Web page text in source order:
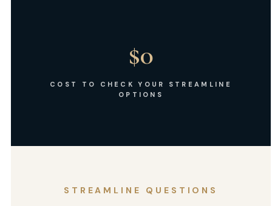
$0
COST TO CHECK YOUR STREAMLINE
OPTIONS
STREAMLINE QUESTIONS